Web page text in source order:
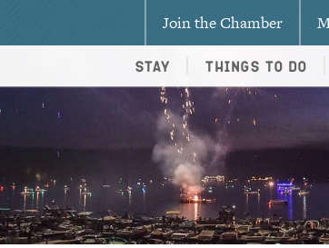
Join the Chamber
Stay Things To Do